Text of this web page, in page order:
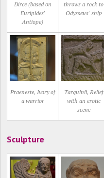
Dirce (based on
Euripides'
Antiope)
throws a rock to
Odysseus' ship
Praeneste, Ivory of
a warrior
Tarquinii, Relief
with an erotic
scene
Sculpture